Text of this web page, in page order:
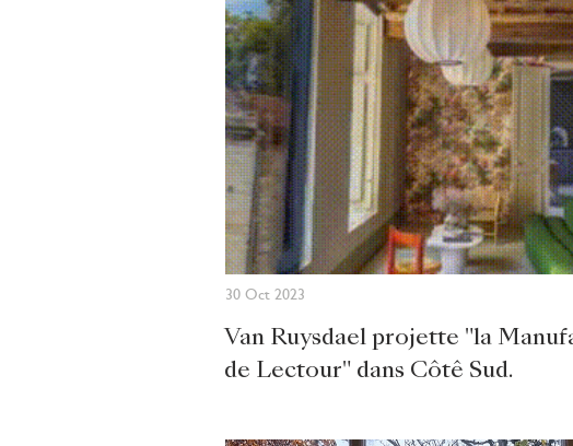
30 Oct 2023
Van Ruysdael projette "la
de Lectour" dans Côtê Sud.